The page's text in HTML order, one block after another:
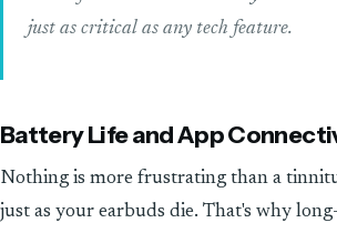
just as critical as any tech feature.
Battery Life and App
Nothing is more frustrating than a
just as your earbuds die. That's why